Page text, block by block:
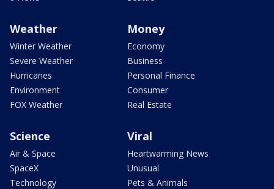
Weather
Winter Weather
Severe Weather
Hurricanes
Environment
FOX Weather
Money
Economy
Business
Personal Finance
Consumer
Real Estate
Science
Air & Space
SpaceX
Technology
Viral
Heartwarming News
Unusual
Pets & Animals